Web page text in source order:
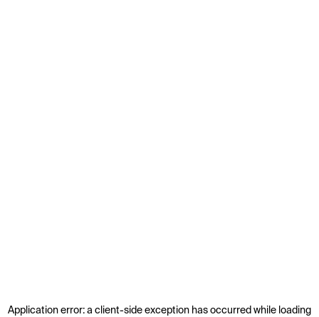
Application error: a client-side exception has occurred while loading